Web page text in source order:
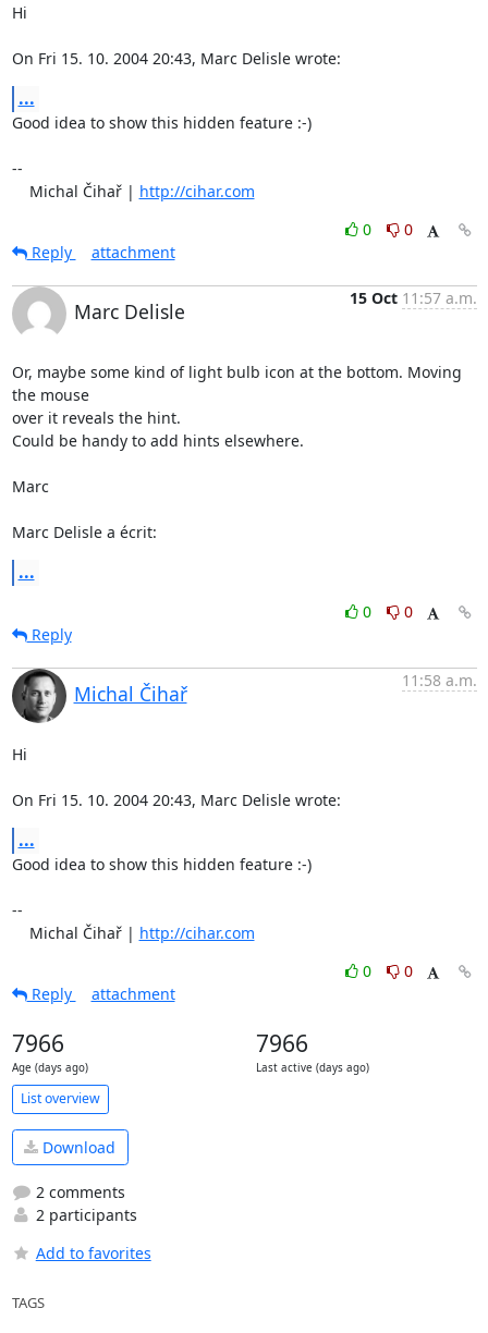
Hi
On Fri 15. 10. 2004 20:43, Marc Delisle wrote:
...
Good idea to show this hidden feature :-)
--
    Michal Čihař |
http://cihar.com
0
0
Reply
attachment
Marc Delisle
15 Oct 11:57 a.m.
Or, maybe some kind of light bulb icon at the bottom. Moving
the mouse
over it reveals the hint.
Could be handy to add hints elsewhere.
Marc
Marc Delisle a écrit:
...
0
0
Reply
Michal Čihař
11:58 a.m.
Hi
On Fri 15. 10. 2004 20:43, Marc Delisle wrote:
...
Good idea to show this hidden feature :-)
--
    Michal Čihař |
http://cihar.com
0
0
Reply
attachment
7966
Age (days ago)
7966
Last active (days ago)
List overview
Download
2 comments
2 participants
Add to favorites
TAGS